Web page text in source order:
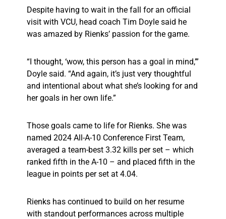
Despite having to wait in the fall for an official
visit with VCU, head coach Tim Doyle said he
was amazed by Rienks’ passion for the game.
“I thought, ‘wow, this person has a goal in mind,’”
Doyle said. “And again, it’s just very thoughtful
and intentional about what she’s looking for and
her goals in her own life.”
Those goals came to life for Rienks. She was
named 2024 All-A-10 Conference First Team,
averaged a team-best 3.32 kills per set – which
ranked fifth in the A-10 – and placed fifth in the
league in points per set at 4.04.
Rienks has continued to build on her resume
with standout performances across multiple